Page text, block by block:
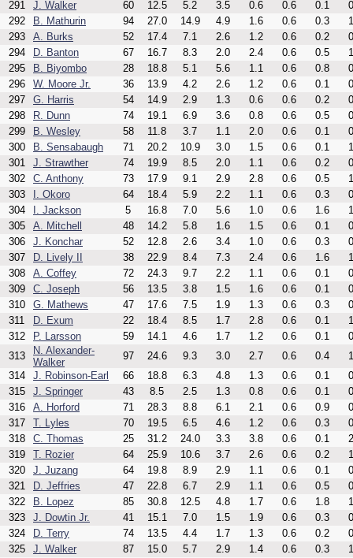
291
J. Walker 60 12.5 5.2 3.5 0.6 0.6 0.1
292
B. Mathurin 94 27.0 14.9 4.9 1.6 0.6 0.3
293
A. Burks 52 17.4 7.1 2.6 1.2 0.6 0.2
294
D. Banton 67 16.7 8.3 2.0 2.4 0.6 0.5
295
B. Biyombo 28 18.8 5.1 5.6 1.1 0.6 0.8
296
W. Moore Jr. 36 13.9 4.2 2.6 1.2 0.6 0.1
297
G. Harris 54 14.9 2.9 1.3 0.6 0.6 0.2
298
R. Dunn 74 19.1 6.9 3.6 0.8 0.6 0.5
299
B. Wesley 58 11.8 3.7 1.1 2.0 0.6 0.1
300
B. Sensabaugh 71 20.2 10.9 3.0 1.5 0.6 0.1
301
J. Strawther 74 19.9 8.5 2.0 1.1 0.6 0.2
302
C. Anthony 73 17.9 9.1 2.9 2.8 0.6 0.5
303
I. Okoro 64 18.4 5.9 2.2 1.1 0.6 0.3
304
I. Jackson 5 16.8 7.0 5.6 1.0 0.6 1.6
305
A. Mitchell 48 14.2 5.8 1.6 1.5 0.6 0.1
306
J. Konchar 52 12.8 2.6 3.4 1.0 0.6 0.3
307
D. Lively II 38 22.9 8.4 7.3 2.4 0.6 1.6
308
A. Coffey 72 24.3 9.7 2.2 1.1 0.6 0.1
309
C. Joseph 56 13.5 3.8 1.5 1.6 0.6 0.1
310
G. Mathews 47 17.6 7.5 1.9 1.3 0.6 0.3
311
D. Exum 22 18.4 8.5 1.7 2.8 0.6 0.1
312
P. Larsson 59 14.1 4.6 1.7 1.2 0.6 0.1
313
N. Alexander-
Walker
97 24.6 9.3 3.0 2.7 0.6 0.4
314
J. Robinson-Earl 66 18.8 6.3 4.8 1.3 0.6 0.1
315
J. Springer 43 8.5 2.5 1.3 0.8 0.6 0.1
316
A. Horford 71 28.3 8.8 6.1 2.1 0.6 0.9
317
T. Lyles 70 19.5 6.5 4.6 1.2 0.6 0.3
318
C. Thomas 25 31.2 24.0 3.3 3.8 0.6 0.1
319
T. Rozier 64 25.9 10.6 3.7 2.6 0.6 0.2
320
J. Juzang 64 19.8 8.9 2.9 1.1 0.6 0.1
321
D. Jeffries 47 22.8 6.7 2.9 1.1 0.6 0.5
322
B. Lopez 85 30.8 12.5 4.8 1.7 0.6 1.8
323
J. Dowtin Jr. 41 15.1 7.0 1.5 1.9 0.6 0.3
324
D. Terry 74 13.5 4.4 1.7 1.3 0.6 0.2
325
J. Walker 87 15.0 5.7 2.9 1.4 0.6 0.3